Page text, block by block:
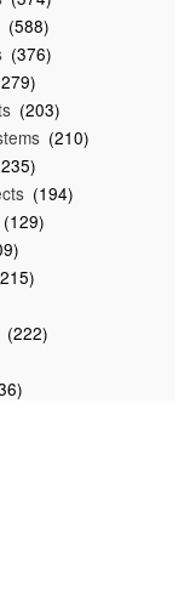
(588)
(376)
(203)
(210)
(194)
(129)
(222)